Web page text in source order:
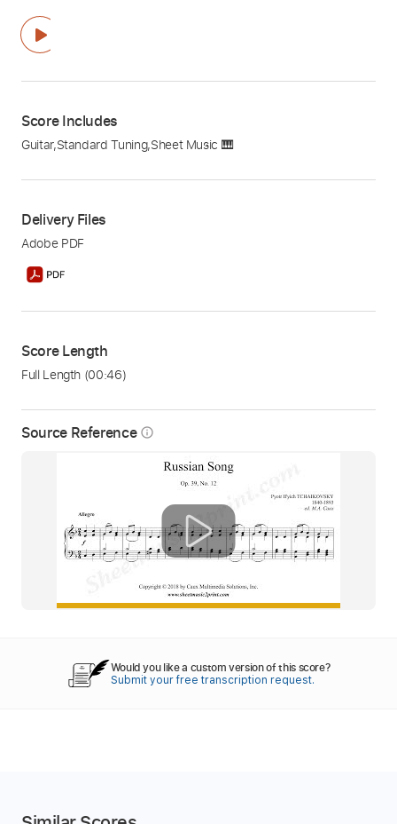
Source Reference info_outline
Score Includes
Guitar,Standard Tuning,Sheet Music 🎹
Delivery Files
Adobe PDF
Score Length
Full Length (00:46)
Would you like a custom version of this score?
Submit your free transcription request.